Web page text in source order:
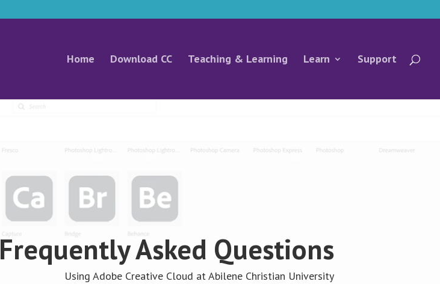
Home Download CC Teaching & Learning Learn Support
Frequently Asked Questions
Using Adobe Creative Cloud at Abilene Christian University